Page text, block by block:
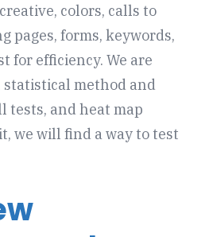
colors, calls to
pages, forms, keywords,
for efficiency. We are
statistical method and
and heat map
we will find a way to test